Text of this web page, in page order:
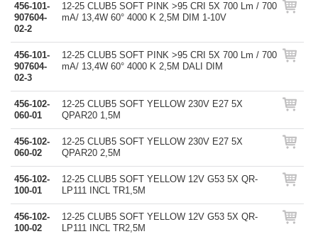
456-101-
907604-
02-2
12-25 CLUB5 SOFT PINK >95 CRI 5X 700 Lm / 700
mA/ 13,4W 60° 4000 K 2,5M DIM 1-10V
456-101-
907604-
02-3
12-25 CLUB5 SOFT PINK >95 CRI 5X 700 Lm / 700
mA/ 13,4W 60° 4000 K 2,5M DALI DIM
456-102-
060-01
12-25 CLUB5 SOFT YELLOW 230V E27 5X
QPAR20 1,5M
456-102-
060-02
12-25 CLUB5 SOFT YELLOW 230V E27 5X
QPAR20 2,5M
456-102-
100-01
12-25 CLUB5 SOFT YELLOW 12V G53 5X QR-
LP111 INCL TR1,5M
456-102-
100-02
12-25 CLUB5 SOFT YELLOW 12V G53 5X QR-
LP111 INCL TR2,5M